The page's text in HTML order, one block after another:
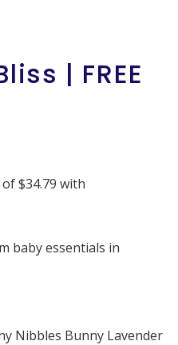
| FREE
baby essentials in
Nibbles Bunny Lavender